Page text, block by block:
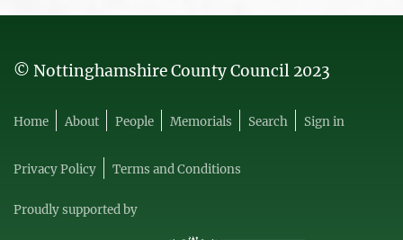
© Nottinghamshire County Council 2023
Home About People Memorials Search Sign in
Privacy Policy Terms and Conditions
Proudly supported by